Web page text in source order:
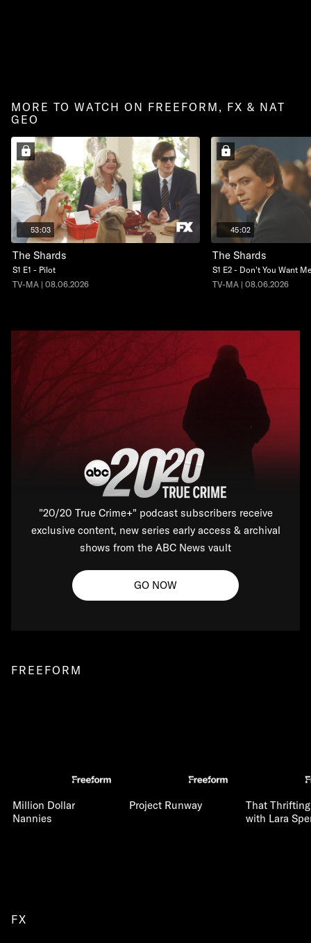
MORE TO WATCH ON FREEFORM, FX & NAT
GEO
53:03
The Shards
S1 E1 - Pilot
TV-MA | 08.06.2026
45:02
The Shards
S1 E2 - Don't You Want Me
TV-MA | 08.06.2026
"20/20 True Crime+" podcast subscribers receive
exclusive content, new series early access & archival
shows from the ABC News vault
GO NOW
FREEFORM
Million Dollar
Nannies
Project Runway
That
with Lara
FX